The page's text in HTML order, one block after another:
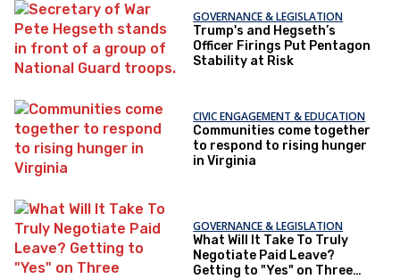
GOVERNANCE & LEGISLATION
Trump's and Hegseth’s
Officer Firings Put Pentagon
Stability at Risk
CIVIC ENGAGEMENT & EDUCATION
Communities come together
to respond to rising hunger
in Virginia
GOVERNANCE & LEGISLATION
What Will It Take To Truly
Negotiate Paid Leave?
Getting to "Yes" on Three